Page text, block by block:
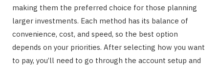
making them the preferred choice for those planning
larger investments. Each method has its balance of
convenience, cost, and speed, so the best option
depends on your priorities. After selecting how you want
to pay, you’ll need to go through the account setup and